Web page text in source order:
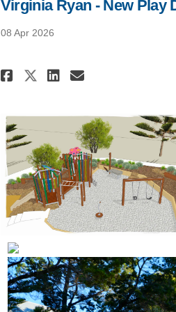
Virginia Ryan - New Play
08 Apr 2026
Share Virginia
Share Virginia
Share
Email